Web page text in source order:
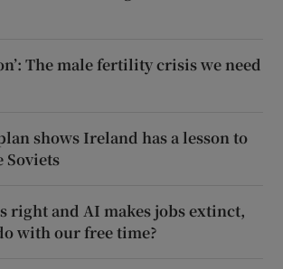
The male fertility crisis we need
shows Ireland has a lesson to
Soviets
right and AI makes jobs extinct,
with our free time?